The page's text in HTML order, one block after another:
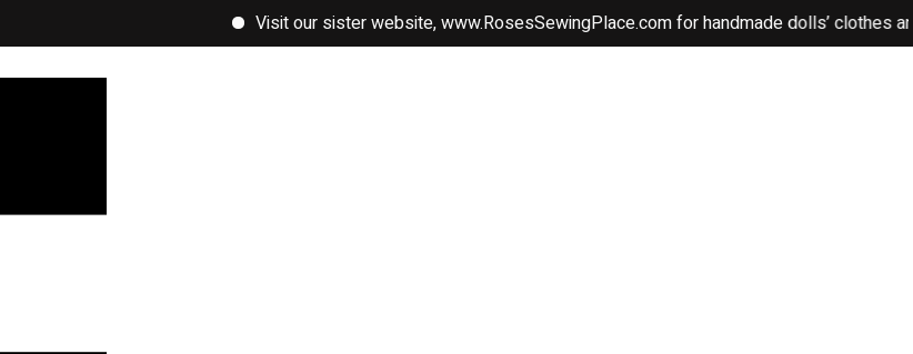
Visit our sister website, www.RosesSewingPlace.com for handmade dolls’ clothes and